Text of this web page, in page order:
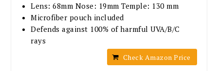
Lens: 68mm Nose: 19mm Temple: 130 mm
Microfiber pouch included
Defends against 100% of harmful UVA/B/C
rays
Check Amazon Price